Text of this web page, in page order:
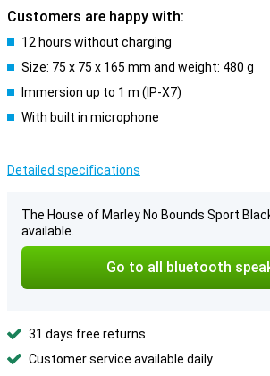
Customers are happy with:
12 hours without charging
Size: 75 x 75 x 165 mm and weight: 480 g
Immersion up to 1 m (IP-X7)
With built in microphone
Detailed specifications
The House of Marley No Bounds Sport
available.
Go to all bluetooth
31 days free returns
Customer service available daily